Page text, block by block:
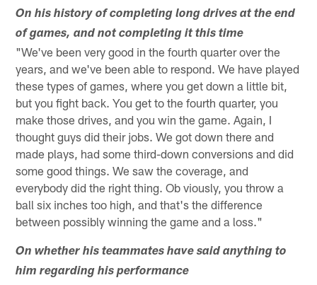
On his history of completing long drives at the end
of games, and not completing it this time
"We've been very good in the fourth quarter over the
years, and we've been able to respond. We have played
these types of games, where you get down a little bit,
but you fight back. You get to the fourth quarter, you
make those drives, and you win the game. Again, I
thought guys did their jobs. We got down there and
made plays, had some third-down conversions and did
some good things. We saw the coverage, and
everybody did the right thing. Ob viously, you throw a
ball six inches too high, and that's the difference
between possibly winning the game and a loss."
On whether his teammates have said anything to
him regarding his performance